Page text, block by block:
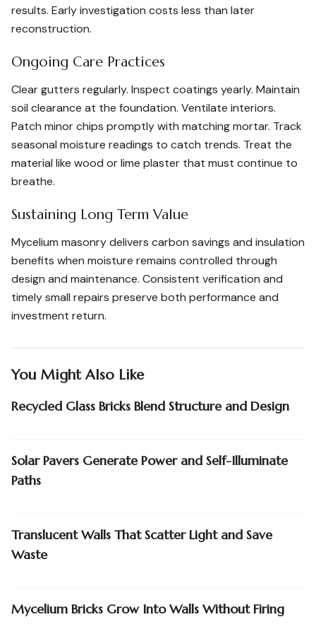
results. Early investigation costs less than later
reconstruction.
Ongoing Care Practices
Clear gutters regularly. Inspect coatings yearly. Maintain
soil clearance at the foundation. Ventilate interiors.
Patch minor chips promptly with matching mortar. Track
seasonal moisture readings to catch trends. Treat the
material like wood or lime plaster that must continue to
breathe.
Sustaining Long Term Value
Mycelium masonry delivers carbon savings and insulation
benefits when moisture remains controlled through
design and maintenance. Consistent verification and
timely small repairs preserve both performance and
investment return.
You Might Also Like
Recycled Glass Bricks Blend Structure and Design
Solar Pavers Generate Power and Self-Illuminate
Paths
Translucent Walls That Scatter Light and Save
Waste
Mycelium Bricks Grow Into Walls Without Firing